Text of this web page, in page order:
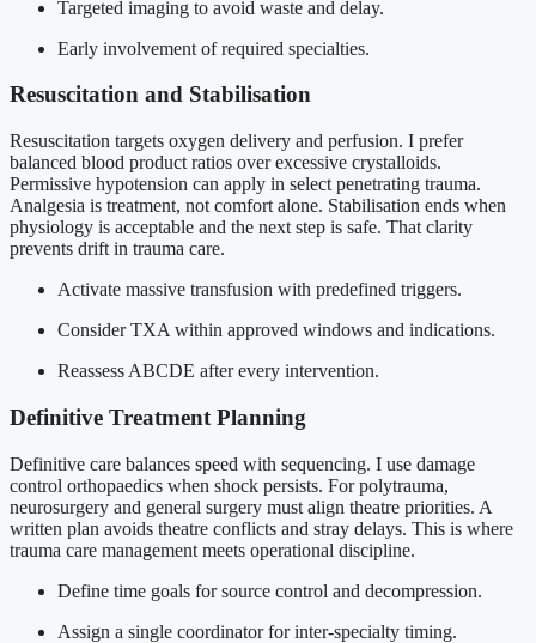
Targeted imaging to avoid waste and delay.
Early involvement of required specialties.
Resuscitation and Stabilisation
Resuscitation targets oxygen delivery and perfusion. I prefer
balanced blood product ratios over excessive crystalloids.
Permissive hypotension can apply in select penetrating trauma.
Analgesia is treatment, not comfort alone. Stabilisation ends when
physiology is acceptable and the next step is safe. That clarity
prevents drift in trauma care.
Activate massive transfusion with predefined triggers.
Consider TXA within approved windows and indications.
Reassess ABCDE after every intervention.
Definitive Treatment Planning
Definitive care balances speed with sequencing. I use damage
control orthopaedics when shock persists. For polytrauma,
neurosurgery and general surgery must align theatre priorities. A
written plan avoids theatre conflicts and stray delays. This is where
trauma care management meets operational discipline.
Define time goals for source control and decompression.
Assign a single coordinator for inter-specialty timing.